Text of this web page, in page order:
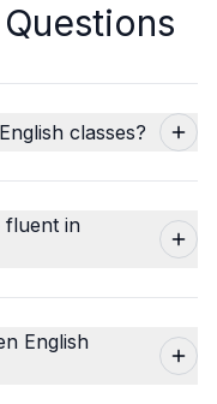
classes?
fluent in
English